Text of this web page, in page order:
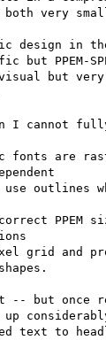
both very
design in
but PPEM-
visual but
I cannot
fonts are
use outlines
PPEM
grid and
-- but once
up
text to